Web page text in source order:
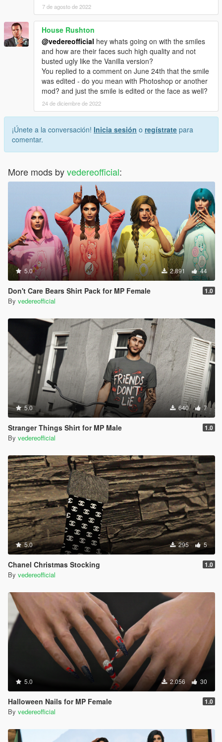
7 de agosto de 2022
House Rushton
@vedereofficial hey whats going on with the smiles
and how are their faces such high quality and not
busted ugly like the Vanilla version?
You replied to a comment on June 24th that the smile
was edited - do you mean with Photoshop or another
mod? and just the smile is edited or the face as well?
24 de diciembre de 2022
¡Únete a la conversación! Inicia sesión o regístrate para
comentar.
More mods byvedereofficial:
5.0 2.891 44
Don't Care Bears Shirt Pack for MP Female 1.0
By vedereofficial
5.0 640 7
Stranger Things Shirt for MP Male 1.0
By vedereofficial
5.0 295 5
Chanel Christmas Stocking 1.0
By vedereofficial
5.0 2.056 30
Halloween Nails for MP Female 1.0
By vedereofficial